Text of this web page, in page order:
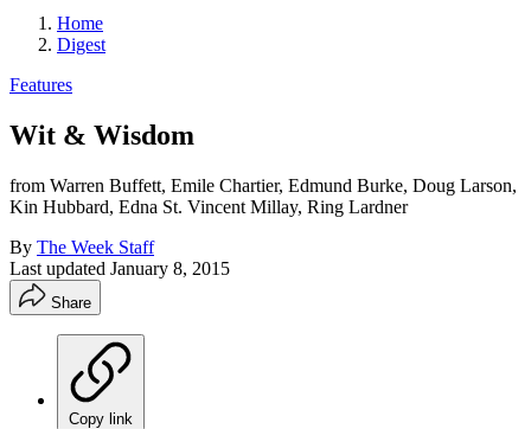
Home
Digest
Features
Wit & Wisdom
from Warren Buffett, Emile Chartier, Edmund Burke, Doug Larson,
Kin Hubbard, Edna St. Vincent Millay, Ring Lardner
By The Week Staff
Last updated January 8, 2015
Share
Copy link